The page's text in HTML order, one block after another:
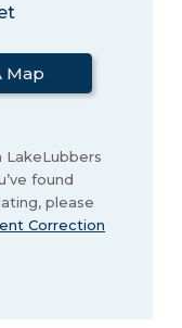
Map
found
please
Correction